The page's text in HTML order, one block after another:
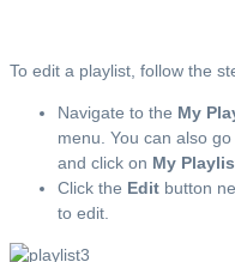
To edit a playlist, follow the
Navigate to the My
menu. You can also
and click on My
Click the Edit button
to edit.